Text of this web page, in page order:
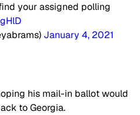
your assigned polling
January 4, 2021
his mail-in ballot would
to Georgia.